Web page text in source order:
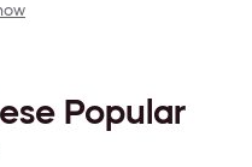
Popular